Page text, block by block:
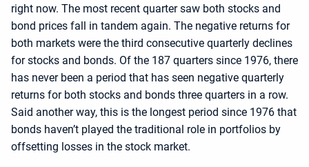
right now. The most recent quarter saw both stocks and
bond prices fall in tandem again. The negative returns for
both markets were the third consecutive quarterly declines
for stocks and bonds. Of the 187 quarters since 1976, there
has never been a period that has seen negative quarterly
returns for both stocks and bonds three quarters in a row.
Said another way, this is the longest period since 1976 that
bonds haven’t played the traditional role in portfolios by
offsetting losses in the stock market.